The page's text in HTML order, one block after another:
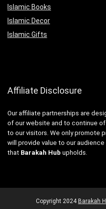
Islamic Books
Islamic Decor
Islamic Gifts
Affiliate Disclosure
Our affiliate partnerships are
of our website and to continue
to our visitors. We only promote
will provide value to our
that Barakah Hub upholds.
Copyright 2024Barakah